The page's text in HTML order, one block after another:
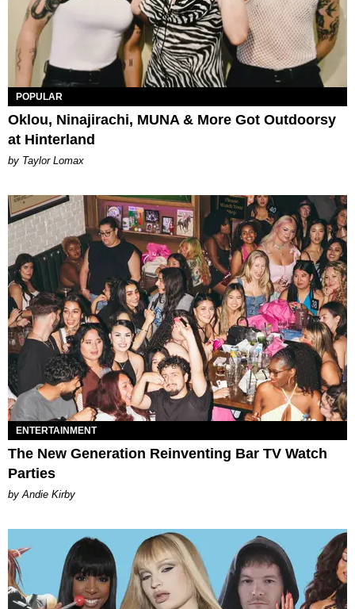
POPULAR
Oklou, Ninajirachi, MUNA & More Got Outdoorsy
at Hinterland
by Taylor Lomax
ENTERTAINMENT
The New Generation Reinventing Bar TV Watch
Parties
by Andie Kirby